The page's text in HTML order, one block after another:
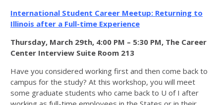
International Student Career Meetup: Returning to
Illinois after a Full-time Experience
Thursday, March 29th, 4:00 PM – 5:30 PM, The Career
Center Interview Suite Room 213
Have you considered working first and then come back to
campus for the study? At this workshop, you will meet
some graduate students who came back to U of I after